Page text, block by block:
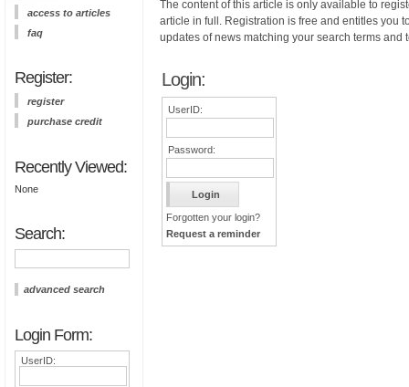
access to articles
faq
Register:
register
purchase credit
Recently Viewed:
None
Search:
advanced search
Login Form:
UserID:
The content of this article is only available to
article in full. Registration is free and entitles you
updates of news matching your search terms and
Login:
UserID:
Password:
Forgotten your login?
Request a reminder